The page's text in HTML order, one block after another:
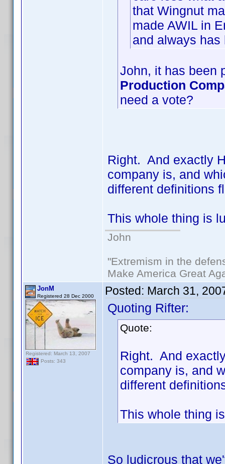
that Wingnut
made AWIL in
and always has
John, it has been
Production
need a vote?
Right. And exactly
company is, and
different definitions
This whole thing is
John
"Extremism in the
Make America Great
JonM
Registered 28 Dec 2000
Registered: March 13, 2007
Posts: 343
Posted: March 31,
Quoting Rifter:
Quote:
Right. And
company is, and
different
This whole thing
So ludicrous that